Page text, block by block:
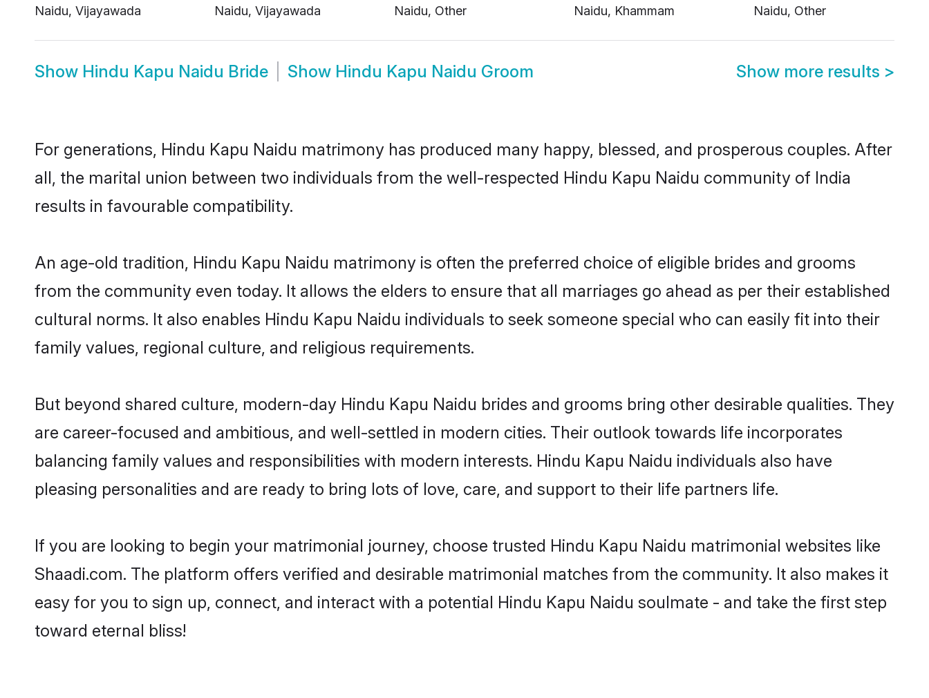
Naidu, Vijayawada
Naidu, Vijayawada
Naidu, Other
Naidu, Khammam
Naidu, Other
Show Hindu Kapu Naidu Bride Show Hindu Kapu Naidu Groom Show more results >
For generations, Hindu Kapu Naidu matrimony has produced many happy, blessed, and prosperous couples. After
all, the marital union between two individuals from the well-respected Hindu Kapu Naidu community of India
results in favourable compatibility.
An age-old tradition, Hindu Kapu Naidu matrimony is often the preferred choice of eligible brides and grooms
from the community even today. It allows the elders to ensure that all marriages go ahead as per their established
cultural norms. It also enables Hindu Kapu Naidu individuals to seek someone special who can easily fit into their
family values, regional culture, and religious requirements.
But beyond shared culture, modern-day Hindu Kapu Naidu brides and grooms bring other desirable qualities. They
are career-focused and ambitious, and well-settled in modern cities. Their outlook towards life incorporates
balancing family values and responsibilities with modern interests. Hindu Kapu Naidu individuals also have
pleasing personalities and are ready to bring lots of love, care, and support to their life partners life.
If you are looking to begin your matrimonial journey, choose trusted Hindu Kapu Naidu matrimonial websites like
Shaadi.com. The platform offers verified and desirable matrimonial matches from the community. It also makes it
easy for you to sign up, connect, and interact with a potential Hindu Kapu Naidu soulmate - and take the first step
toward eternal bliss!